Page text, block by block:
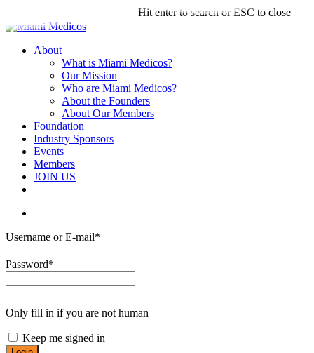
to
content
Hit enter to search or ESC to close
Close
account
Menu
About
What is Miami Medicos?
Our Mission
Who are Miami Medicos?
About the Founders
About Our Members
Foundation
Industry Sponsors
Events
Members
JOIN US
Username or E-mail*
Password*
Only fill in if you are not human
Keep me signed in